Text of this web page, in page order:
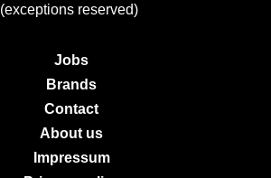
(exceptions reserved)
Jobs
Brands
Contact
About us
Impressum